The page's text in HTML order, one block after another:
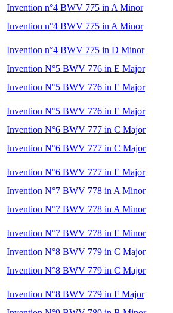
Invention n°4 BWV 775 in A Minor
Invention n°4 BWV 775 in A Minor
Invention n°4 BWV 775 in D Minor
Invention N°5 BWV 776 in E Major
Invention N°5 BWV 776 in E Major
Invention N°5 BWV 776 in E Major
Invention N°6 BWV 777 in C Major
Invention N°6 BWV 777 in C Major
Invention N°6 BWV 777 in E Major
Invention N°7 BWV 778 in A Minor
Invention N°7 BWV 778 in A Minor
Invention N°7 BWV 778 in E Minor
Invention N°8 BWV 779 in C Major
Invention N°8 BWV 779 in C Major
Invention N°8 BWV 779 in F Major